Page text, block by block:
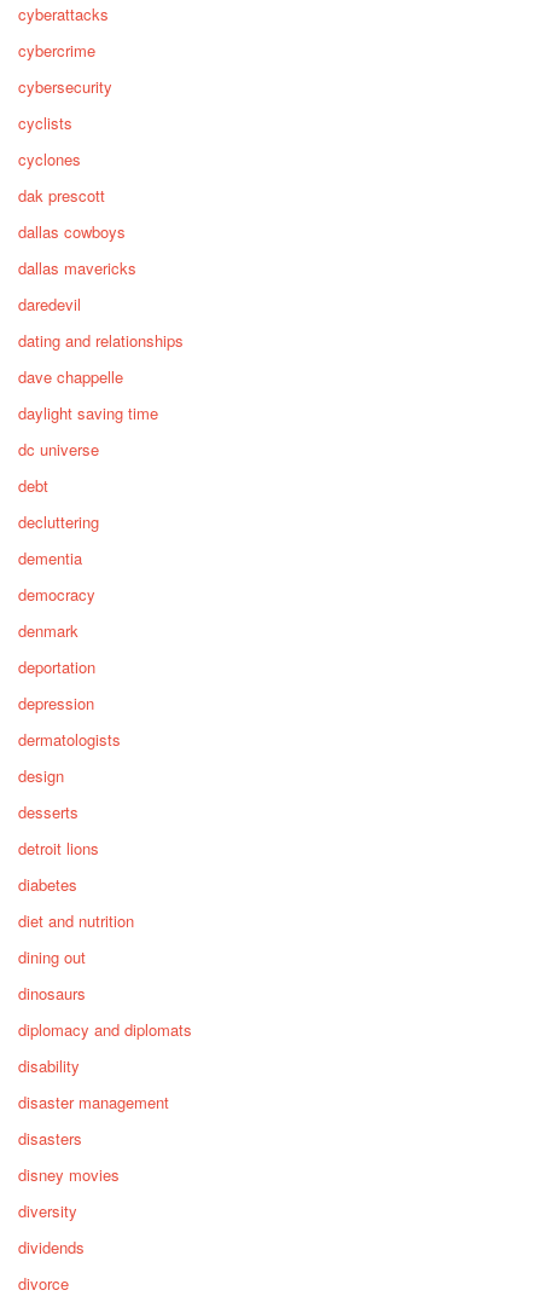
cyberattacks
cybercrime
cybersecurity
cyclists
cyclones
dak prescott
dallas cowboys
dallas mavericks
daredevil
dating and relationships
dave chappelle
daylight saving time
dc universe
debt
decluttering
dementia
democracy
denmark
deportation
depression
dermatologists
design
desserts
detroit lions
diabetes
diet and nutrition
dining out
dinosaurs
diplomacy and diplomats
disability
disaster management
disasters
disney movies
diversity
dividends
divorce